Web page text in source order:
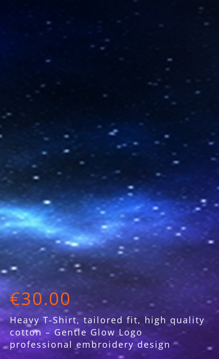
€30.00
Heavy T-Shirt, tailored fit, high quality
cotton – Gentle Glow Logo
professional embroidery design